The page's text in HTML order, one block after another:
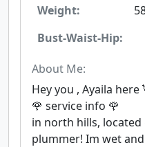
Weight:
Bust-Waist-Hip:
About Me:
Hey you , Ayaila here
🌹 service info 🌹
in north hills,
plummer! Im wet